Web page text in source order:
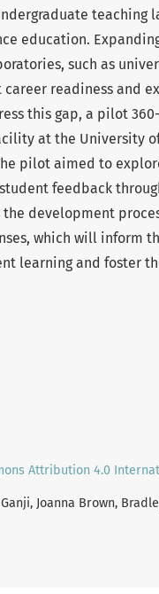
teaching
education.
such as
readiness and
this gap, a pilot
at the University
pilot aimed to
feedback
development
which will inform
learning and foster
Attribution 4.0
Joanna Brown,